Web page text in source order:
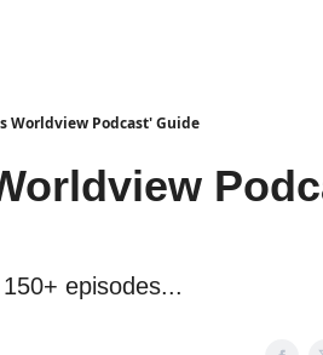
Worldview Podcast' Guide
episodes...